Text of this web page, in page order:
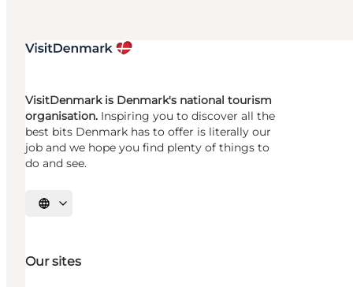
VisitDenmark is Denmark's national tourism
organisation. Inspiring you to discover all the
best bits Denmark has to offer is literally our
job and we hope you find plenty of things to
do and see.
Select language
Our sites